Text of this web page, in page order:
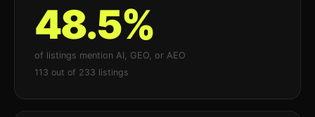
48.5%
of listings mention AI, GEO, or AEO
113 out of 233 listings